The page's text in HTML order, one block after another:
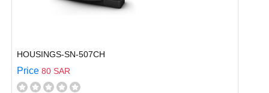
HOUSINGS-SN-507CH
Price 80 SAR